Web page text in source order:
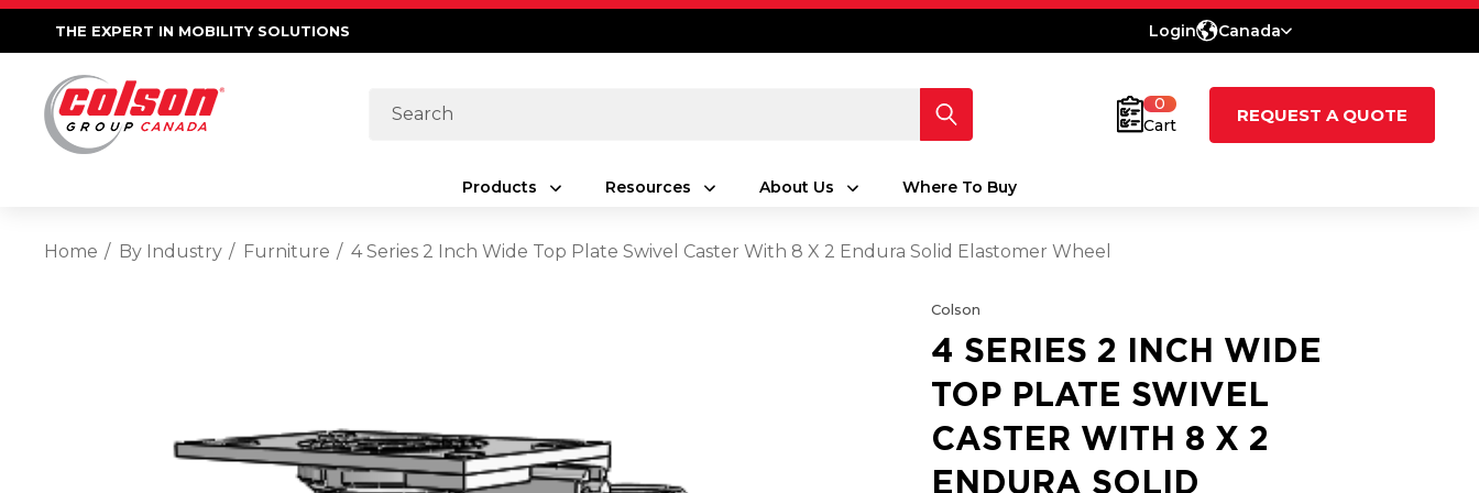
THE EXPERT IN MOBILITY SOLUTIONS Login Canada
Search
0
Cart
REQUEST A QUOTE
Products Resources About Us Where To Buy
Home By Industry Furniture 4 Series 2 Inch Wide Top Plate Swivel Caster With 8 X 2 Endura Solid Elastomer Wheel
Colson
4 SERIES 2 INCH WIDE
TOP PLATE SWIVEL
CASTER WITH 8 X 2
ENDURA SOLID